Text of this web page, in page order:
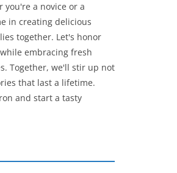
you're a novice or a
in creating delicious
together. Let's honor
embracing fresh
Together, we'll stir up not
that last a lifetime.
and start a tasty